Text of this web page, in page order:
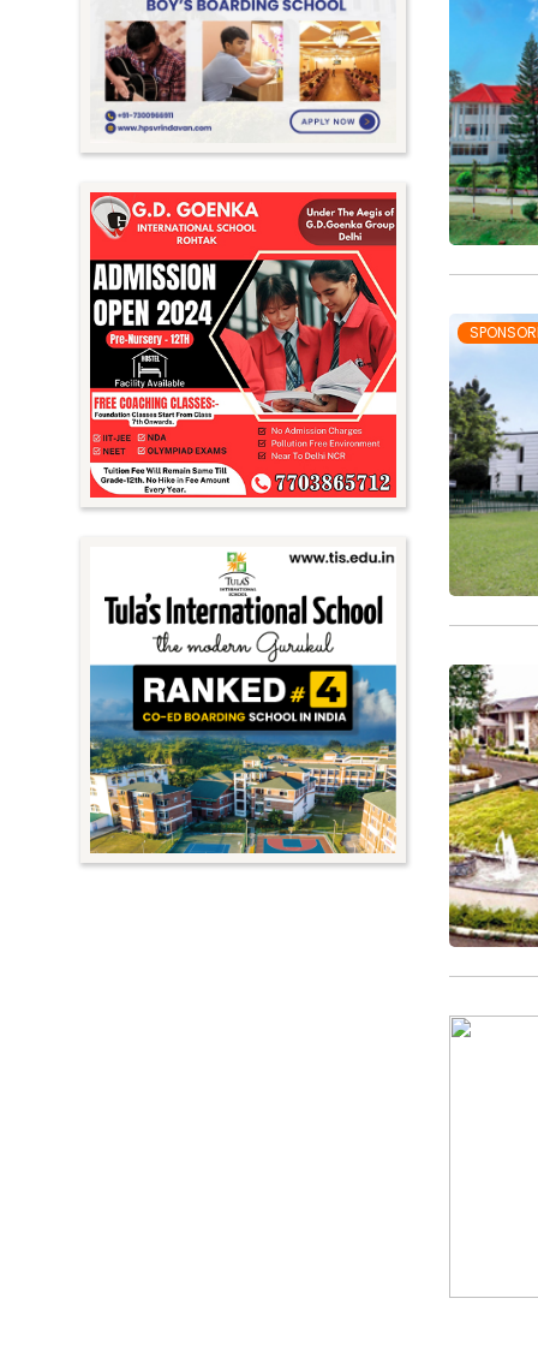
Meghalaya
Mizoram
Nagaland
Rajasthan
Sikkim
Tamil Nadu
Telangana
Tripura
Uttar Pradesh
Uttarakhand
West Bengal